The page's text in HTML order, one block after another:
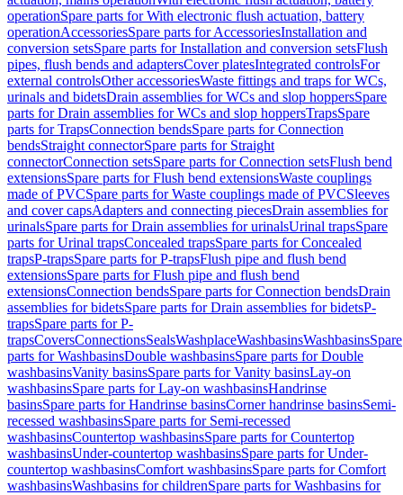
operationSpare parts for With electronic flush actuation, battery
operationAccessoriesSpare parts for AccessoriesInstallation and
conversion setsSpare parts for Installation and conversion setsFlush
pipes, flush bends and adaptersCover platesIntegrated controlsFor
external controlsOther accessoriesWaste fittings and traps for WCs,
urinals and bidetsDrain assemblies for WCs and slop hoppersSpare
parts for Drain assemblies for WCs and slop hoppersTrapsSpare
parts for TrapsConnection bendsSpare parts for Connection
bendsStraight connectorSpare parts for Straight
connectorConnection setsSpare parts for Connection setsFlush bend
extensionsSpare parts for Flush bend extensionsWaste couplings
made of PVCSpare parts for Waste couplings made of PVCSleeves
and cover capsAdapters and connecting piecesDrain assemblies for
urinalsSpare parts for Drain assemblies for urinalsUrinal trapsSpare
parts for Urinal trapsConcealed trapsSpare parts for Concealed
trapsP-trapsSpare parts for P-trapsFlush pipe and flush bend
extensionsSpare parts for Flush pipe and flush bend
extensionsConnection bendsSpare parts for Connection bendsDrain
assemblies for bidetsSpare parts for Drain assemblies for bidetsP-
trapsSpare parts for P-
trapsCoversConnectionsSealsWashplaceWashbasinsWashbasinsSpare
parts for WashbasinsDouble washbasinsSpare parts for Double
washbasinsVanity basinsSpare parts for Vanity basinsLay-on
washbasinsSpare parts for Lay-on washbasinsHandrinse
basinsSpare parts for Handrinse basinsCorner handrinse basinsSemi-
recessed washbasinsSpare parts for Semi-recessed
washbasinsCountertop washbasinsSpare parts for Countertop
washbasinsUnder-countertop washbasinsSpare parts for Under-
countertop washbasinsComfort washbasinsSpare parts for Comfort
washbasinsWashbasins for childrenSpare parts for Washbasins for